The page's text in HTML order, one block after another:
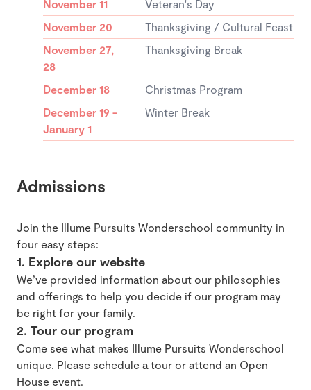
November 11
Veteran's Day
November 20
Thanksgiving / Cultural Feast
November 27,
28
Thanksgiving Break
December 18
Christmas Program
December 19 -
January 1
Winter Break
Admissions
Join the Illume Pursuits Wonderschool community in
four easy steps:
1. Explore our website
We’ve provided information about our philosophies
and offerings to help you decide if our program may
be right for your family.
2. Tour our program
Come see what makes Illume Pursuits Wonderschool
unique. Please schedule a tour or attend an Open
House event.